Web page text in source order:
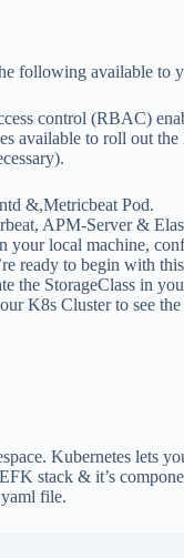
following available to
control (RBAC)
available to roll out
&,Metricbeat Pod.
APM-Server &
your local machine,
ready to begin with
the StorageClass in
K8s Cluster to see
Kubernetes lets
stack & it’s
file.